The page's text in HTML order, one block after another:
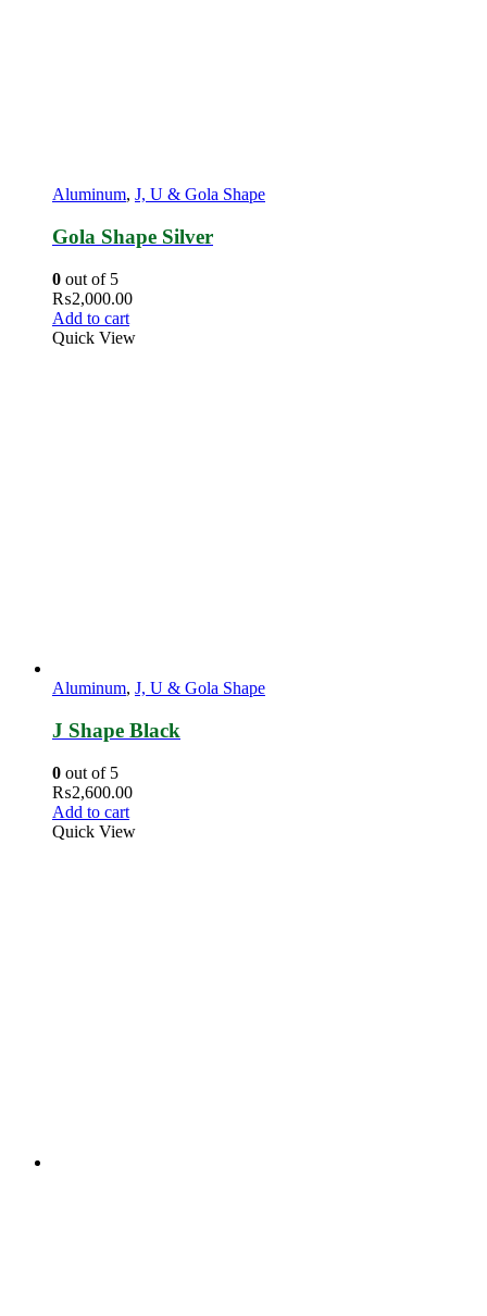
Aluminum, J, U & Gola Shape
Gola Shape Silver
0 out of 5
₨2,000.00
Add to cart
Quick View
Aluminum, J, U & Gola Shape
J Shape Black
0 out of 5
₨2,600.00
Add to cart
Quick View